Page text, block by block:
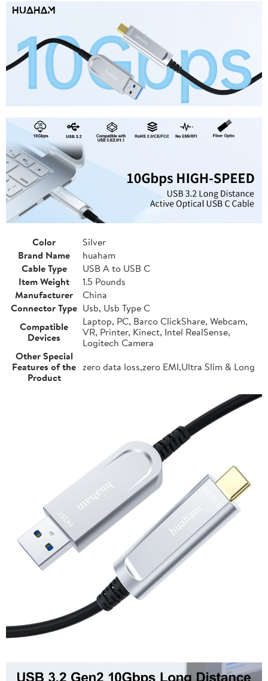
Color
Silver
Brand Name
huaham
Cable Type
USB A to USB C
Item Weight
1.5 Pounds
Manufacturer
China
Connector Type Usb, Usb Type C
Compatible
Devices
Laptop, PC, Barco ClickShare, Webcam,
VR, Printer, Kinect, Intel RealSense,
Logitech Camera
Other Special
Features of the
Product
zero data loss,zero EMI,Ultra Slim & Long